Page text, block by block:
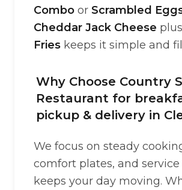
Combo or Scrambled
Cheddar Jack Cheese plus
Fries keeps it simple and
Why Choose Country
Restaurant for
pickup & delivery in
We focus on steady
comfort plates, and
keeps your day moving.